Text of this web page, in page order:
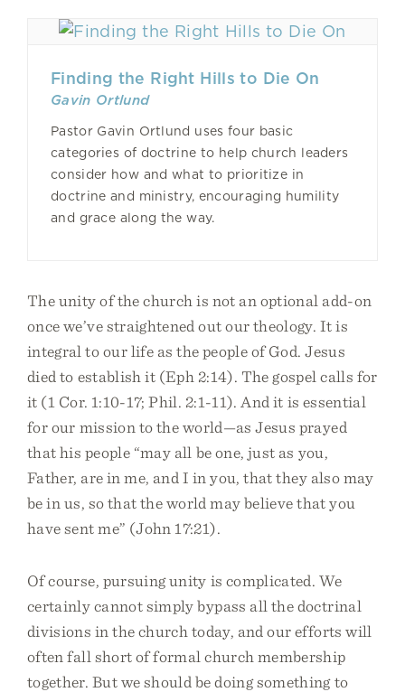
Finding the Right Hills to Die On
Gavin Ortlund
Pastor Gavin Ortlund uses four basic
categories of doctrine to help church leaders
consider how and what to prioritize in
doctrine and ministry, encouraging humility
and grace along the way.
The unity of the church is not an optional add-on
once we’ve straightened out our theology. It is
integral to our life as the people of God. Jesus
died to establish it (Eph 2:14). The gospel calls for
it (1 Cor. 1:10-17; Phil. 2:1-11). And it is essential
for our mission to the world—as Jesus prayed
that his people “may all be one, just as you,
Father, are in me, and I in you, that they also may
be in us, so that the world may believe that you
have sent me” (John 17:21).
Of course, pursuing unity is complicated. We
certainly cannot simply bypass all the doctrinal
divisions in the church today, and our efforts will
often fall short of formal church membership
together. But we should be doing something to